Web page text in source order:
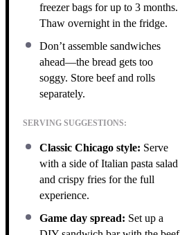
freezer bags for up to 3 months.
Thaw overnight in the fridge.
Don’t assemble sandwiches
ahead—the bread gets too
soggy. Store beef and rolls
separately.
SERVING SUGGESTIONS:
Classic Chicago style: Serve
with a side of Italian pasta salad
and crispy fries for the full
experience.
Game day spread: Set up a